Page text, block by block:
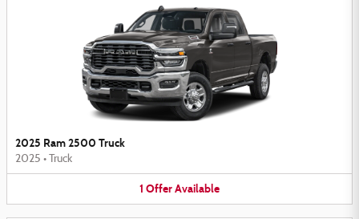
2025 Ram 2500 Truck
2025 • Truck
1 OfferAvailable